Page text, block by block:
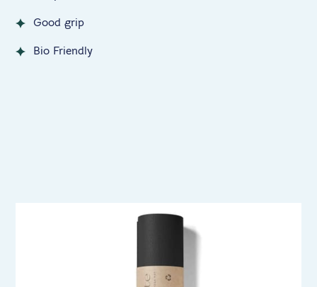
Good grip
Bio Friendly